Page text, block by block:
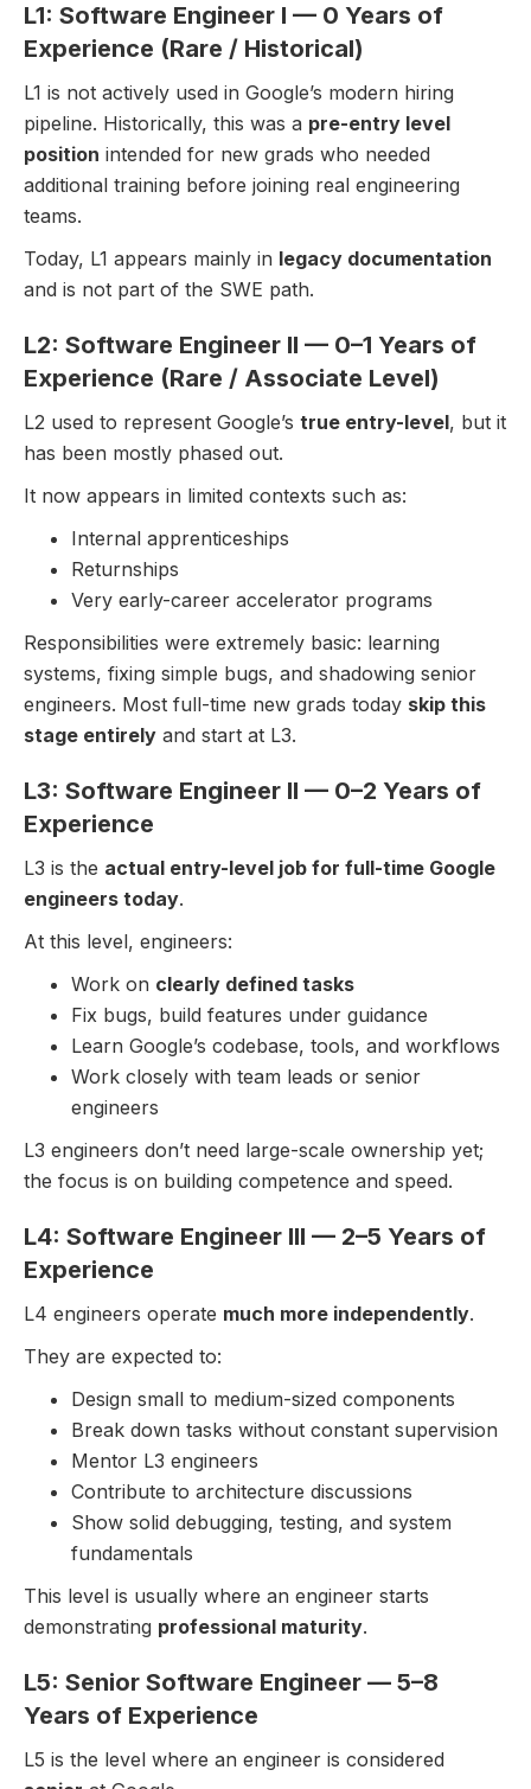
L1: Software Engineer I — 0 Years of
Experience (Rare / Historical)
L1 is not actively used in Google’s modern hiring
pipeline. Historically, this was a pre-entry level
position intended for new grads who needed
additional training before joining real engineering
teams.
Today, L1 appears mainly in legacy documentation
and is not part of the SWE path.
L2: Software Engineer II — 0–1 Years of
Experience (Rare / Associate Level)
L2 used to represent Google’s true entry-level, but it
has been mostly phased out.
It now appears in limited contexts such as:
Internal apprenticeships
Returnships
Very early-career accelerator programs
Responsibilities were extremely basic: learning
systems, fixing simple bugs, and shadowing senior
engineers. Most full-time new grads today skip this
stage entirely and start at L3.
L3: Software Engineer II — 0–2 Years of
Experience
L3 is the actual entry-level job for full-time Google
engineers today.
At this level, engineers:
Work on clearly defined tasks
Fix bugs, build features under guidance
Learn Google’s codebase, tools, and workflows
Work closely with team leads or senior
engineers
L3 engineers don’t need large-scale ownership yet;
the focus is on building competence and speed.
L4: Software Engineer III — 2–5 Years of
Experience
L4 engineers operate much more independently.
They are expected to:
Design small to medium-sized components
Break down tasks without constant supervision
Mentor L3 engineers
Contribute to architecture discussions
Show solid debugging, testing, and system
fundamentals
This level is usually where an engineer starts
demonstrating professional maturity.
L5: Senior Software Engineer — 5–8
Years of Experience
L5 is the level where an engineer is considered